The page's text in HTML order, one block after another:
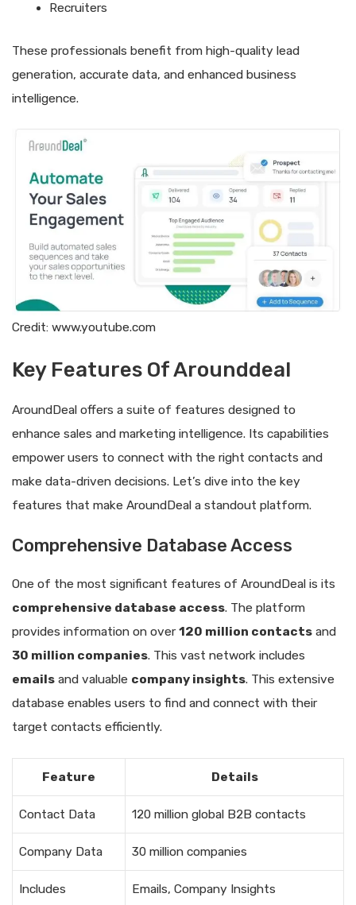
Recruiters
These professionals benefit from high-quality lead
generation, accurate data, and enhanced business
intelligence.
Credit: www.youtube.com
Key Features Of Arounddeal
AroundDeal offers a suite of features designed to
enhance sales and marketing intelligence. Its capabilities
empower users to connect with the right contacts and
make data-driven decisions. Let’s dive into the key
features that make AroundDeal a standout platform.
Comprehensive Database Access
One of the most significant features of AroundDeal is its
comprehensive database access. The platform
provides information on over120 million contacts and
30 million companies. This vast network includes
emails and valuable company insights. This extensive
database enables users to find and connect with their
target contacts efficiently.
Feature Details
Contact Data 120 million global B2B contacts
Company Data 30 million companies
Includes Emails, Company Insights